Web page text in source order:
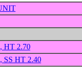
HT 2.70
HT 2.40